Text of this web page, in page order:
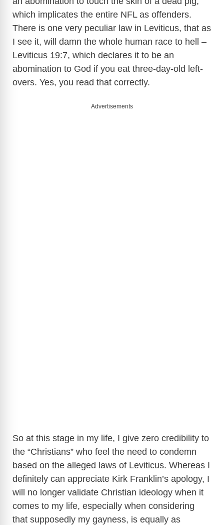
which implicates the entire NFL as offenders.
There is one very peculiar law in Leviticus, that as
I see it, will damn the whole human race to hell –
Leviticus 19:7, which declares it to be an
abomination to God if you eat three-day-old left-
overs. Yes, you read that correctly.
Advertisements
So at this stage in my life, I give zero credibility to
the “Christians” who feel the need to condemn
based on the alleged laws of Leviticus. Whereas I
definitely can appreciate Kirk Franklin’s apology, I
will no longer validate Christian ideology when it
comes to my life, especially when considering
that supposedly my gayness, is equally as